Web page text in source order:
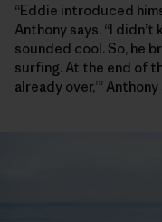
“Eddie introduced
Anthony says. “I
sounded cool. So, he
surfing. At the end of
already over,’”